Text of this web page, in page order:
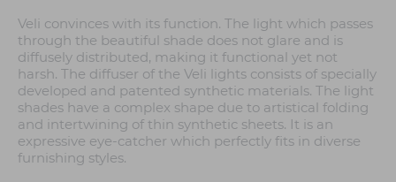
Veli convinces with its function. The light which passes
through the beautiful shade does not glare and is
diffusely distributed, making it functional yet not
harsh. The diffuser of the Veli lights consists of specially
developed and patented synthetic materials. The light
shades have a complex shape due to artistical folding
and intertwining of thin synthetic sheets. It is an
expressive eye-catcher which perfectly fits in diverse
furnishing styles.